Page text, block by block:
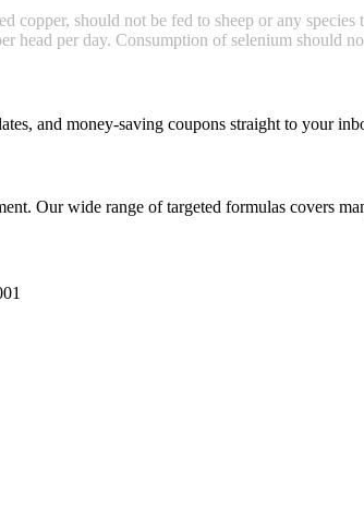
copper, should not be fed to sheep or any
head per day. Consumption of selenium should
and money-saving coupons straight to your
Our wide range of targeted formulas covers